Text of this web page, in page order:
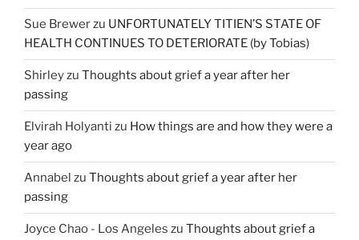
Sue Brewerzu UNFORTUNATELY TITIEN’S STATE OF
HEALTH CONTINUES TO DETERIORATE (by Tobias)
Shirleyzu Thoughts about grief a year after her
passing
Elvirah Holyanti zu How things are and how they were a
year ago
Annabel zu Thoughts about grief a year after her
passing
Joyce Chao - Los Angeles zu Thoughts about grief a